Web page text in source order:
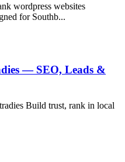
wordpress websites
for Southb...
— SEO, Leads &
Build trust, rank in local